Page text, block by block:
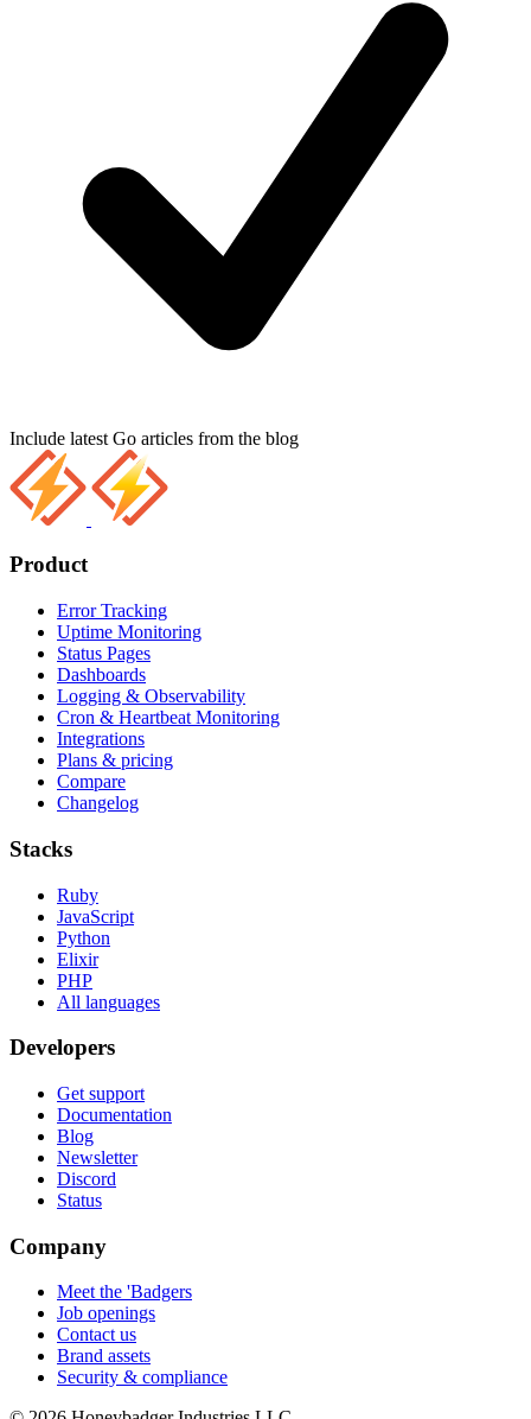
Include latest Go articles from the blog
Product
Error Tracking
Uptime Monitoring
Status Pages
Dashboards
Logging & Observability
Cron & Heartbeat Monitoring
Integrations
Plans & pricing
Compare
Changelog
Stacks
Ruby
JavaScript
Python
Elixir
PHP
All languages
Developers
Get support
Documentation
Blog
Newsletter
Discord
Status
Company
Meet the 'Badgers
Job openings
Contact us
Brand assets
Security & compliance